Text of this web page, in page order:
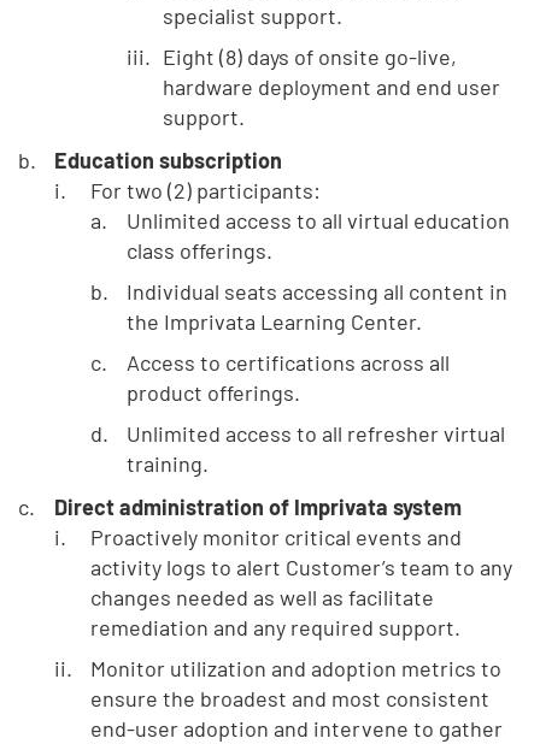
specialist support.
Eight (8) days of onsite go-live,
hardware deployment and end user
support.
Education subscription
For two (2) participants:
Unlimited access to all virtual education
class offerings.
Individual seats accessing all content in
the Imprivata Learning Center.
Access to certifications across all
product offerings.
Unlimited access to all refresher virtual
training.
Direct administration of Imprivata system
Proactively monitor critical events and
activity logs to alert Customer’s team to any
changes needed as well as facilitate
remediation and any required support.
Monitor utilization and adoption metrics to
ensure the broadest and most consistent
end-user adoption and intervene to gather